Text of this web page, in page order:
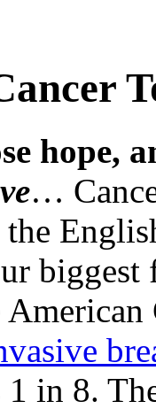
hope,
…
biggest
in 8.